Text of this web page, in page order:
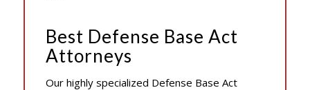
Best Defense Base Act
Attorneys
Our highly specialized Defense Base Act